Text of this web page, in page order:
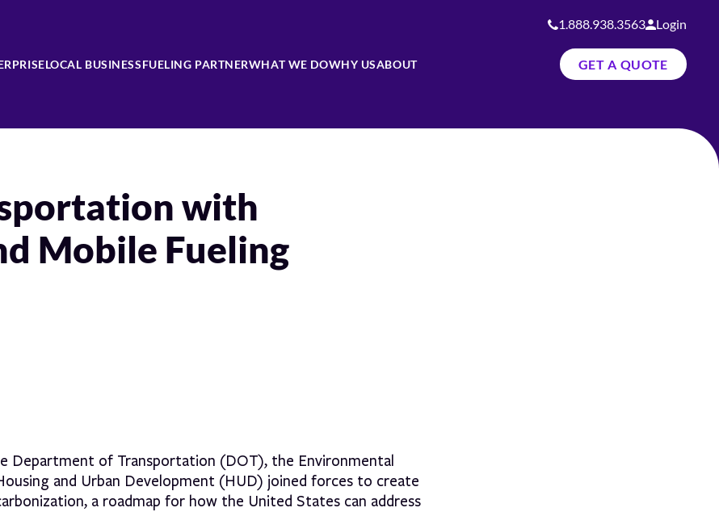
LOCAL BUSINESSFUELING PARTNERWHAT WE DOWHY USABOUT
1.888.938.3563 Login
GET A QUOTE
with
Mobile Fueling
Department of Transportation (DOT), the Environmental
and Urban Development (HUD) joined forces to create
a roadmap for how the United States can address